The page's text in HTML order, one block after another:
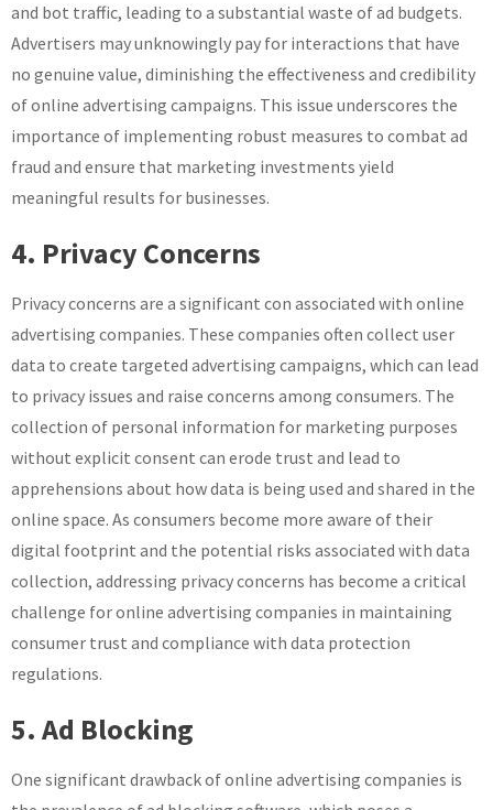
and bot traffic, leading to a substantial waste of ad budgets.
Advertisers may unknowingly pay for interactions that have
no genuine value, diminishing the effectiveness and credibility
of online advertising campaigns. This issue underscores the
importance of implementing robust measures to combat ad
fraud and ensure that marketing investments yield
meaningful results for businesses.
4. Privacy Concerns
Privacy concerns are a significant con associated with online
advertising companies. These companies often collect user
data to create targeted advertising campaigns, which can lead
to privacy issues and raise concerns among consumers. The
collection of personal information for marketing purposes
without explicit consent can erode trust and lead to
apprehensions about how data is being used and shared in the
online space. As consumers become more aware of their
digital footprint and the potential risks associated with data
collection, addressing privacy concerns has become a critical
challenge for online advertising companies in maintaining
consumer trust and compliance with data protection
regulations.
5. Ad Blocking
One significant drawback of online advertising companies is